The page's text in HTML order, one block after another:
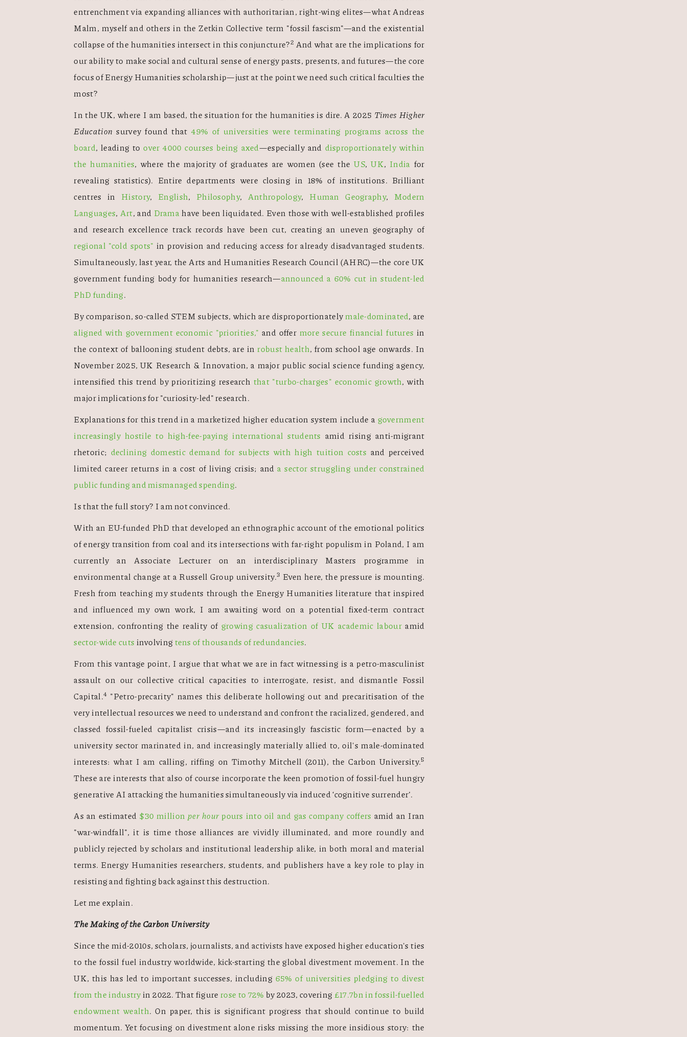
entrenchment via expanding alliances with authoritarian, right-wing elites—what Andreas
Malm, myself and others in the Zetkin Collective term "fossil fascism"—and the existential
collapse of the humanities intersect in this conjuncture?2 And what are the implications for
our ability to make social and cultural sense of energy pasts, presents, and futures—the core
focus of Energy Humanities scholarship—just at the point we need such critical faculties the
most?
In the UK, where I am based, the situation for the humanities is dire. A 2025 Times Higher
Education survey found that 49% of universities were terminating programs across the
board, leading to over 4000 courses being axed—especially and disproportionately within
the humanities, where the majority of graduates are women (see the US, UK, India for
revealing statistics). Entire departments were closing in 18% of institutions. Brilliant
centres in History, English, Philosophy, Anthropology, Human Geography, Modern
Languages, Art, and Drama have been liquidated. Even those with well-established profiles
and research excellence track records have been cut, creating an uneven geography of
regional "cold spots" in provision and reducing access for already disadvantaged students.
Simultaneously, last year, the Arts and Humanities Research Council (AHRC)—the core UK
government funding body for humanities research—announced a 60% cut in student-led
PhD funding.
By comparison, so-called STEM subjects, which are disproportionately male-dominated
aligned with government economic "priorities," and offer more secure financial futures in
the context of ballooning student debts, are in robust health, from school age onwards. In
November 2025, UK Research & Innovation, a major public social science funding agency,
intensified this trend by prioritizing research that "turbo-charges" economic growth, with
major implications for "curiosity-led" research.
Explanations for this trend in a marketized higher education system include a government
increasingly hostile to high-fee-paying international students amid rising anti-migrant
rhetoric; declining domestic demand for subjects with high tuition costs and perceived
limited career returns in a cost of living crisis; and a sector struggling under constrained
public funding and mismanaged spending.
Is that the full story? I am not convinced.
With an EU-funded PhD that developed an ethnographic account of the emotional politics
of energy transition from coal and its intersections with far-right populism in Poland, I am
currently an Associate Lecturer on an interdisciplinary Masters programme in
environmental change at a Russell Group university.3 Even here, the pressure is mounting.
Fresh from teaching my students through the Energy Humanities literature that inspired
and influenced my own work, I am awaiting word on a potential fixed-term contract
extension, confronting the reality of growing casualization of UK academic labour
sector-wide cuts involving tens of thousands of redundancies.
From this vantage point, I argue that what we are in fact witnessing is a petro-masculinist
assault on our collective critical capacities to interrogate, resist, and dismantle Fossil
Capital.4 "Petro-precarity" names this deliberate hollowing out and precaritisation of the
very intellectual resources we need to understand and confront the racialized, gendered, and
classed fossil-fueled capitalist crisis—and its increasingly fascistic form—enacted by a
university sector marinated in, and increasingly materially allied to, oil's male-dominated
interests: what I am calling, riffing on Timothy Mitchell (2011), the Carbon University.
These are interests that also of course incorporate the keen promotion of fossil-fuel hungry
generative AI attacking the humanities simultaneously via induced ‘cognitive surrender’.
As an estimated $30 million per hour pours into oil and gas company coffers amid an Iran
"war-windfall", it is time those alliances are vividly illuminated, and more roundly and
publicly rejected by scholars and institutional leadership alike, in both moral and material
terms. Energy Humanities researchers, students, and publishers have a key role to play in
resisting and fighting back against this destruction.
Let me explain.
The Making of the Carbon University
Since the mid-2010s, scholars, journalists, and activists have exposed higher education's ties
to the fossil fuel industry worldwide, kick-starting the global divestment movement. In the
UK, this has led to important successes, including 65% of universities pledging to divest
from the industry in 2022. That figure rose to 72% by 2023, covering £17.7bn in fossil-fuelled
endowment wealth. On paper, this is significant progress that should continue to build
momentum. Yet focusing on divestment alone risks missing the more insidious story: the